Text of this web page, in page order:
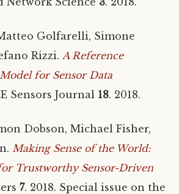
Golfarelli, Simone
Rizzi. A Reference
for Sensor Data
Sensors Journal 18. 2018.
Dobson, Michael Fisher,
Making Sense of the World:
Trustworthy Sensor-Driven
7. 2018. Special issue on the